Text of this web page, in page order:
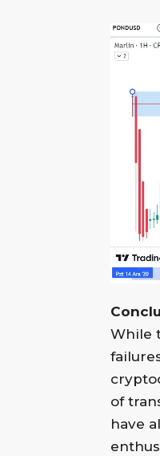
While
of
have